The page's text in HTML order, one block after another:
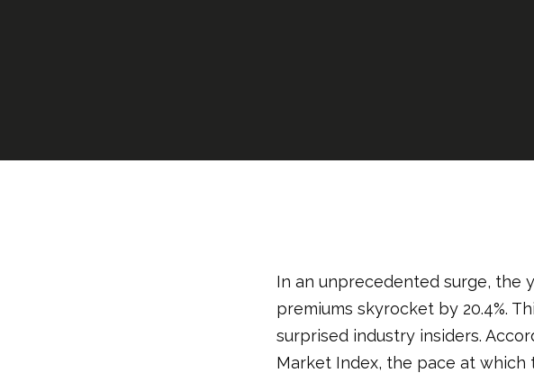
In an unprecedented surge, the
premiums skyrocket by 20.4%.
surprised industry insiders.
Market Index, the pace at